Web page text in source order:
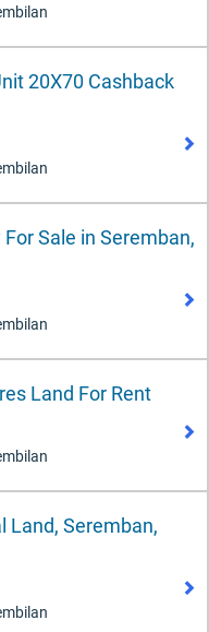
20X70 Cashback
Sale in Seremban,
Land For Rent
Land, Seremban,